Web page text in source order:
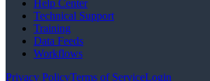
Help Center
Technical Support
Training
Data Feeds
Workflows
Privacy PolicyTerms of ServiceLogin